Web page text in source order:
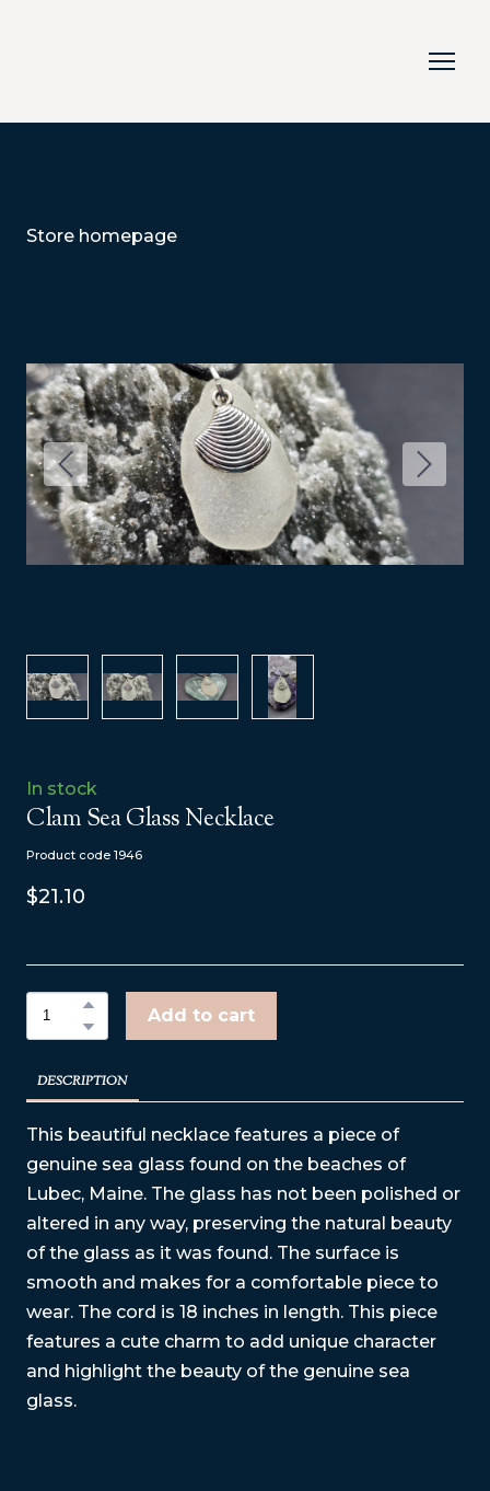
Store homepage
In stock
Clam Sea Glass Necklace
Product code 1946
$21.10
Add to cart
DESCRIPTION
This beautiful necklace features a piece of
genuine sea glass found on the beaches of
Lubec, Maine. The glass has not been polished or
altered in any way, preserving the natural beauty
of the glass as it was found. The surface is
smooth and makes for a comfortable piece to
wear. The cord is 18 inches in length. This piece
features a cute charm to add unique character
and highlight the beauty of the genuine sea
glass.